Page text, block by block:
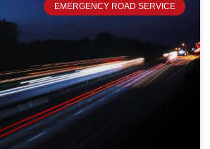
EMERGENCY ROAD SERVICE